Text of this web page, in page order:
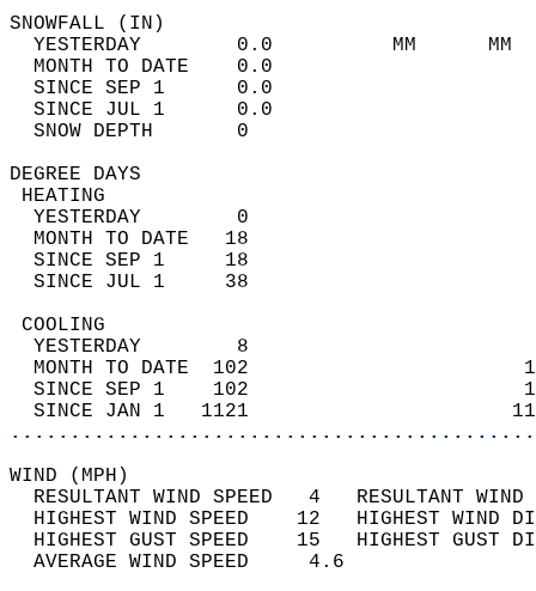
YESTERDAY        0.0          MM
MONTH TO DATE    0.0
SINCE SEP 1      0.0
SINCE JUL 1      0.0
SNOW DEPTH
DEGREE
YESTERDAY        0
MONTH TO DATE   18
SINCE SEP 1     18
SINCE JUL 1     38
YESTERDAY        8
MONTH TO DATE  102
SINCE SEP 1    102
SINCE JAN 1   1121
WIND
RESULTANT WIND SPEED   4
HIGHEST WIND SPEED    12   HIGHEST
HIGHEST GUST SPEED    15   HIGHEST
AVERAGE WIND